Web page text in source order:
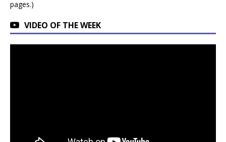
pages.)
VIDEO OF THE WEEK